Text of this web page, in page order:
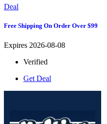
Deal
Free Shipping On Order Over $99
Expires 2026-08-08
Verified
Get Deal